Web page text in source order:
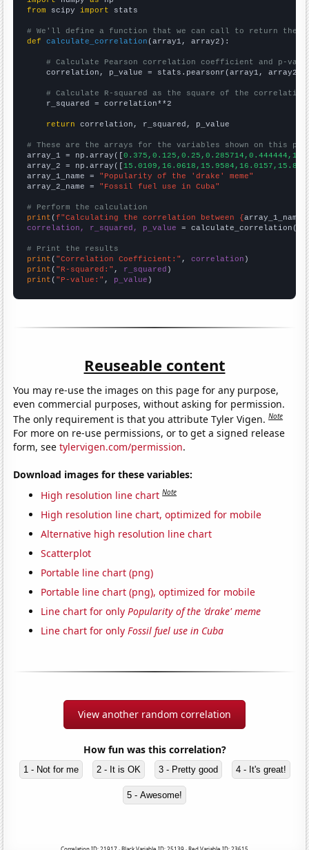
from scipy import stats
# We'll define a function that we can call to return the
def
calculate_correlation (array1, array2):
# Calculate Pearson correlation coefficient and p-
    correlation, p_value = stats.pearsonr(array1, array2)
# Calculate R-squared as the square of the
    r_squared = correlation**2
return correlation, r_squared, p_value
# These are the arrays for the variables shown on this
array_1 = np.array([
array_2 = np.array([
array_1_name = "Popularity of the 'drake' meme"
array_2_name = "Fossil fuel use in Cuba"
# Perform the calculation
print (f"Calculating the correlation between {array_1_name
correlation, r_squared, p_value = calculate_correlation(
# Print the results
print ( "Correlation Coefficient:" , correlation
print ( "R-squared:" , r_squared
print ( "P-value:" , p_value )
Reuseable content
You may re-use the images on this page for any purpose,
even commercial purposes, without asking for permission.
The only requirement is that you attribute Tyler Vigen.Note
For more on re-use permissions, or to get a signed release
form, seetylervigen.com/permission.
Download images for these variables:
High resolution line chart Note
High resolution line chart, optimized for mobile
Alternative high resolution line chart
Scatterplot
Portable line chart (png)
Portable line chart (png), optimized for mobile
Line chart for onlyPopularity of the 'drake' meme
Line chart for onlyFossil fuel use in Cuba
View another random correlation
How fun was this correlation?
1 - Not for me 2 - It is OK 3 - Pretty good 4 - It's great!
5 - Awesome!